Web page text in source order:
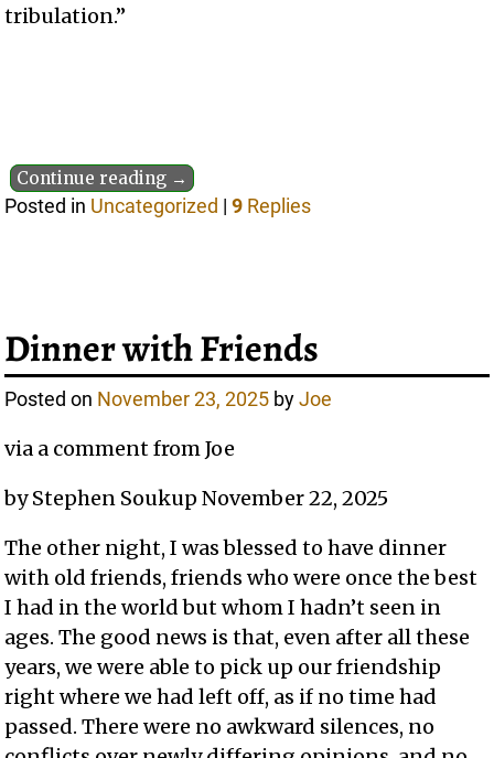
tribulation.”
Continue reading →
Posted in Uncategorized |9 Replies
Dinner with Friends
Posted on November 23, 2025 byJoe
via a comment from Joe
by Stephen Soukup November 22, 2025
The other night, I was blessed to have dinner
with old friends, friends who were once the best
I had in the world but whom I hadn’t seen in
ages. The good news is that, even after all these
years, we were able to pick up our friendship
right where we had left off, as if no time had
passed. There were no awkward silences, no